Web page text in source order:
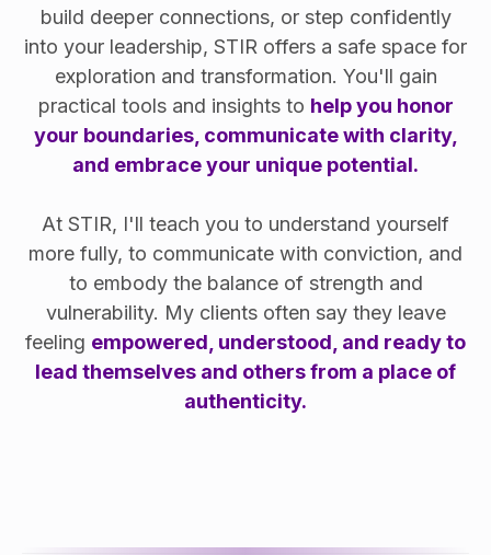
build deeper connections, or step confidently
into your leadership, STIR offers a safe space for
exploration and transformation. You'll gain
practical tools and insights to help you honor
your boundaries, communicate with clarity,
and embrace your unique potential.
At STIR, I'll teach you to understand yourself
more fully, to communicate with conviction, and
to embody the balance of strength and
vulnerability. My clients often say they leave
feeling empowered, understood, and ready to
lead themselves and others from a place of
authenticity.